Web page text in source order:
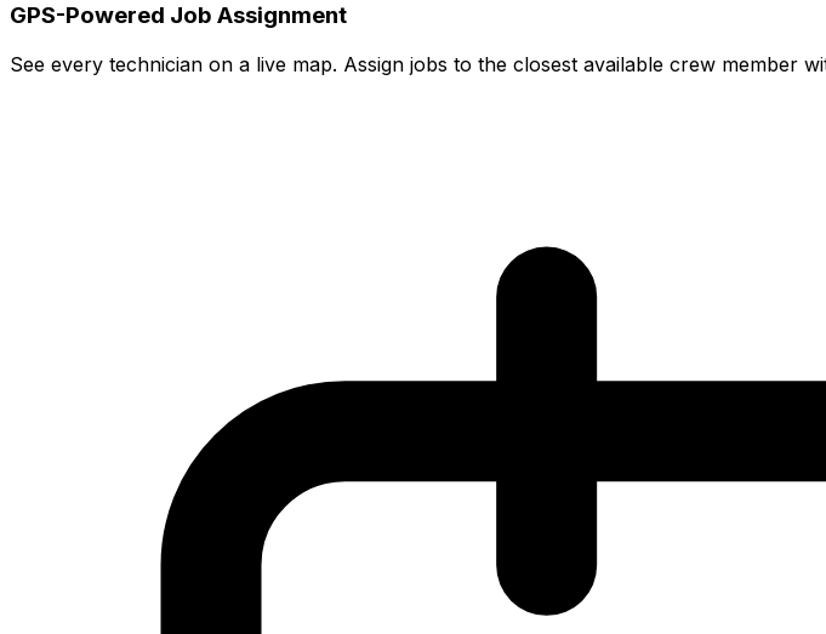
GPS-Powered Job Assignment
See every technician on a live map. Assign jobs to the closest available crew member